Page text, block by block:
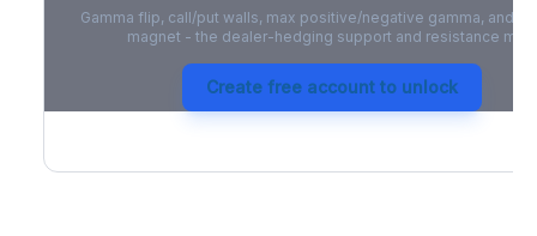
Gamma flip, call/put walls, max positive/negative gamma, and
magnet - the dealer-hedging support and resistance map.
Create free account to unlock